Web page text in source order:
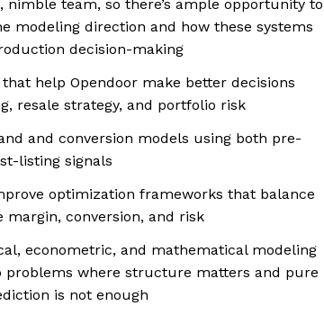
nimble team, so there’s ample opportunity to
modeling direction and how these systems
decision-making
help Opendoor make better decisions
resale strategy, and portfolio risk
and conversion models using both pre-
listing signals
optimization frameworks that balance
margin, conversion, and risk
econometric, and mathematical modeling
problems where structure matters and pure
is not enough